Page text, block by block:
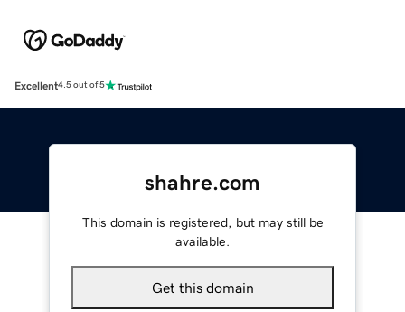
Excellent4.5 out of 5
shahre.com
This domain is registered, but may still be
available.
Get this domain